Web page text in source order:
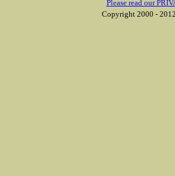
Please read our
Copyright 2000 -